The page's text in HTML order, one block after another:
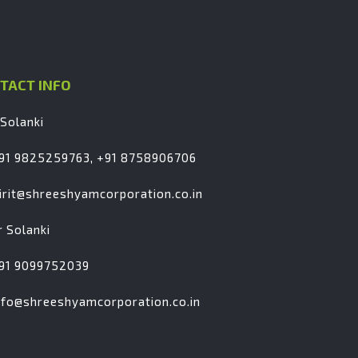
INFO
9825259763, +91 8758906706
Solanki
9099752039